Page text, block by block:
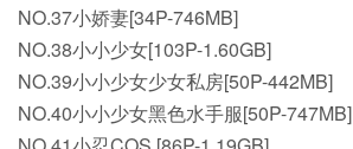
NO.37小娇妻[34P-746MB]
NO.38小小少女[103P-1.60GB]
NO.39小小少女少女私房[50P-442MB]
NO.40小小少女黑色水手服[50P-747MB]